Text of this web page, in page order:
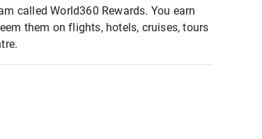
called World360 Rewards. You earn
them on flights, hotels, cruises, tours